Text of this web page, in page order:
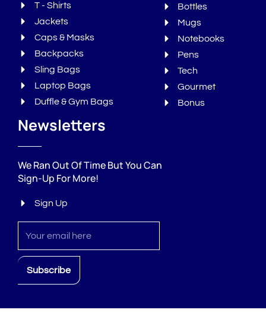
T - Shirts
Jackets
Caps & Masks
Backpacks
Sling Bags
Laptop Bags
Duffle & Gym Bags
Bottles
Mugs
Notebooks
Pens
Tech
Gourmet
Bonus
Newsletters
We Ran Out Of Time But You Can
Sign-Up For More!
Sign Up
Subscribe